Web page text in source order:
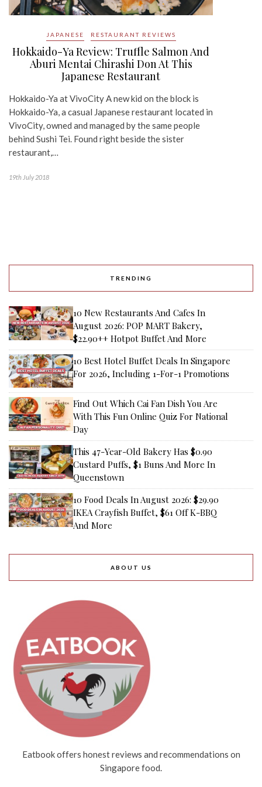
JAPANESE RESTAURANT REVIEWS
Hokkaido-Ya Review: Truffle Salmon And
Aburi Mentai Chirashi Don At This
Japanese Restaurant
Hokkaido-Ya at VivoCity A new kid on the block is
Hokkaido-Ya, a casual Japanese restaurant located in
VivoCity, owned and managed by the same people
behind Sushi Tei. Found right beside the sister
restaurant,…
19th July 2018
TRENDING
10 New Restaurants And Cafes In
August 2026: POP MART Bakery,
$22.90++ Hotpot Buffet And More
10 Best Hotel Buffet Deals In Singapore
For 2026, Including 1-For-1 Promotions
Find Out Which Cai Fan Dish You Are
With This Fun Online Quiz For National
Day
This 47-Year-Old Bakery Has $0.90
Custard Puffs, $1 Buns And More In
Queenstown
10 Food Deals In August 2026: $29.90
IKEA Crayfish Buffet, $61 Off K-BBQ
And More
ABOUT US
Eatbook offers honest reviews and recommendations on
Singapore food.